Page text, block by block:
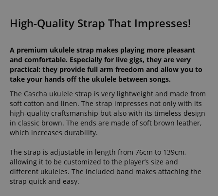
High-Quality Strap That Impresses!
A premium ukulele strap makes playing more pleasant
and comfortable. Especially for live gigs, they are very
practical: they provide full arm freedom and allow you to
take your hands off the ukulele between songs.
The Cascha ukulele strap is very lightweight and made from
soft cotton and linen. The strap impresses not only with its
high-quality craftsmanship but also with its timeless design
in classic brown. The ends are made of soft brown leather,
which increases durability.
The strap is adjustable in length from 76cm to 139cm,
allowing it to be customized to the player’s size and
different ukuleles. The included band makes attaching the
strap quick and easy.